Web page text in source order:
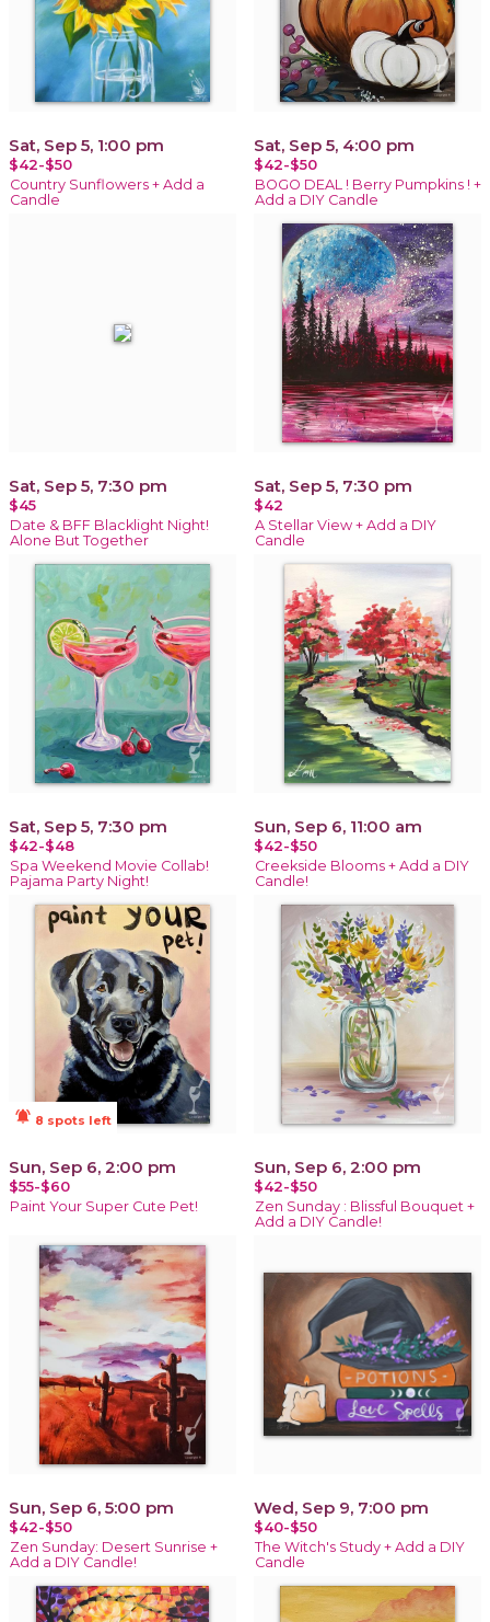
Sat, Sep 5, 1:00 pm
$42-$50
Country Sunflowers + Add a
Candle
Sat, Sep 5, 4:00 pm
$42-$50
BOGO DEAL ! Berry Pumpkins ! +
Add a DIY Candle
Sat, Sep 5, 7:30 pm
$45
Date & BFF Blacklight Night!
Alone But Together
Sat, Sep 5, 7:30 pm
$42
A Stellar View + Add a DIY
Candle
Sat, Sep 5, 7:30 pm
$42-$48
Spa Weekend Movie Collab!
Pajama Party Night!
Sun, Sep 6, 11:00 am
$42-$50
Creekside Blooms + Add a DIY
Candle!
notifications_active 8 spots left
Sun, Sep 6, 2:00 pm
$55-$60
Paint Your Super Cute Pet!
Sun, Sep 6, 2:00 pm
$42-$50
Zen Sunday : Blissful Bouquet +
Add a DIY Candle!
Sun, Sep 6, 5:00 pm
$42-$50
Zen Sunday: Desert Sunrise +
Add a DIY Candle!
Wed, Sep 9, 7:00 pm
$40-$50
The Witch's Study + Add a DIY
Candle